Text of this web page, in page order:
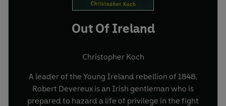
Out Of Ireland
Christopher Koch
A leader of the Young Ireland rebellion of 1848,
Robert Devereux is an Irish gentleman who is
prepared to hazard a life of privilege in the fight